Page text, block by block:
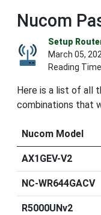
Nucom
Setup
March 05,
Reading
Here is a list of all
combinations that
Nucom Model
AX1GEV-V2
NC-WR644GACV
R5000UNv2